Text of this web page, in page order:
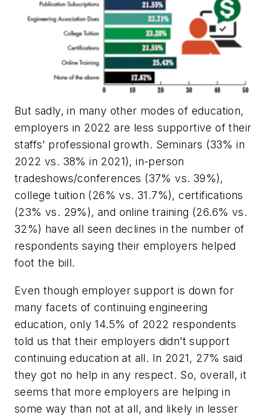
But sadly, in many other modes of education,
employers in 2022 are less supportive of their
staffs’ professional growth. Seminars (33% in
2022 vs. 38% in 2021), in-person
tradeshows/conferences (37% vs. 39%),
college tuition (26% vs. 31.7%), certifications
(23% vs. 29%), and online training (26.6% vs.
32%) have all seen declines in the number of
respondents saying their employers helped
foot the bill.
Even though employer support is down for
many facets of continuing engineering
education, only 14.5% of 2022 respondents
told us that their employers didn’t support
continuing education at all. In 2021, 27% said
they got no help in any respect. So, overall, it
seems that more employers are helping in
some way than not at all, and likely in lesser